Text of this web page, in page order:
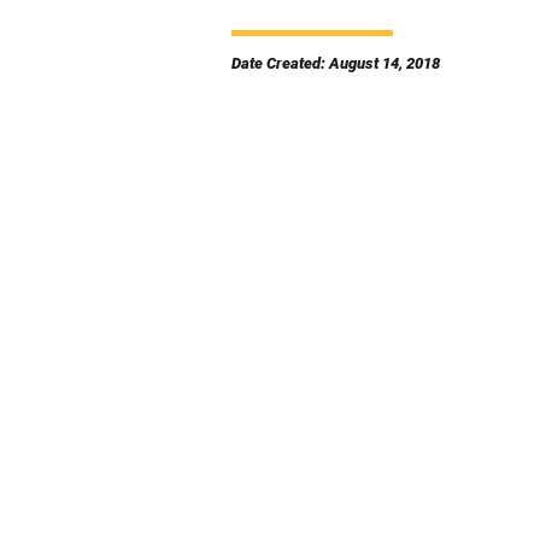
Date Created: August 14, 2018